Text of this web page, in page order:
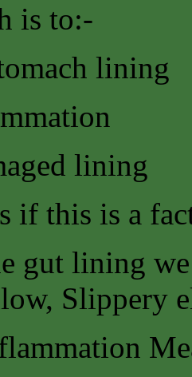
is to:-
lining
lining
if this is a
gut lining
Slippery